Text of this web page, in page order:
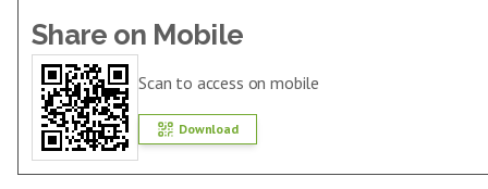
Share on Mobile
Scan to access on mobile
Download